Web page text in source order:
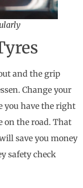
and the grip
Change your
you have the right
on the road. That
save you money
safety check